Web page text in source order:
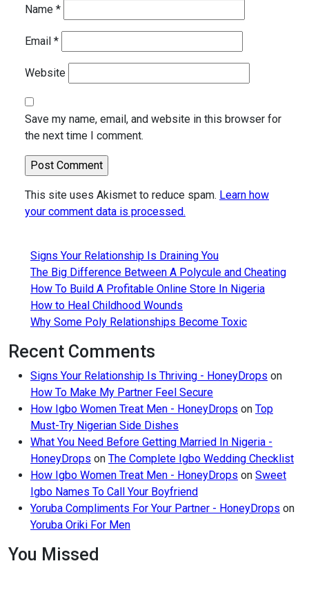
Name *
Email *
Website
Save my name, email, and website in this browser for
the next time I comment.
This site uses Akismet to reduce spam. Learn how
your comment data is processed.
Signs Your Relationship Is Draining You
The Big Difference Between A Polycule and Cheating
How To Build A Profitable Online Store In Nigeria
How to Heal Childhood Wounds
Why Some Poly Relationships Become Toxic
Recent Comments
Signs Your Relationship Is Thriving - HoneyDrops on
How To Make My Partner Feel Secure
How Igbo Women Treat Men - HoneyDrops on Top
Must-Try Nigerian Side Dishes
What You Need Before Getting Married In Nigeria -
HoneyDrops on The Complete Igbo Wedding Checklist
How Igbo Women Treat Men - HoneyDrops on Sweet
Igbo Names To Call Your Boyfriend
Yoruba Compliments For Your Partner - HoneyDrops on
Yoruba Oriki For Men
You Missed